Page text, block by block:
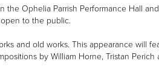
the Ophelia Parrish Performance Hall
to the public.
and old works. This appearance will
by William Horne, Tristan